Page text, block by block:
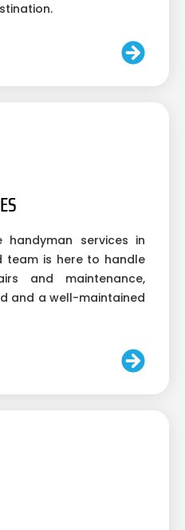
handyman services in
team is here to handle
and maintenance,
and a well-maintained